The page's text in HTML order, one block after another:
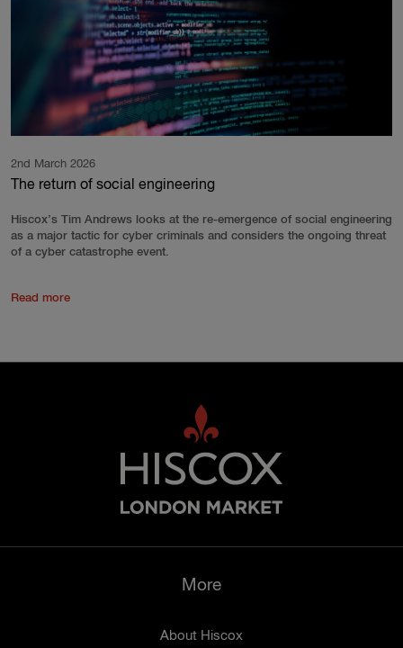
2nd March 2026
The return of social engineering
Hiscox’s Tim Andrews looks at the re-emergence of social engineering
as a major tactic for cyber criminals and considers the ongoing threat
of a cyber catastrophe event.
Read more
More
About Hiscox